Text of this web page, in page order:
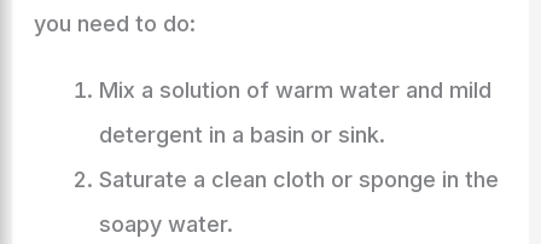
you need to do:
Mix a solution of warm water and mild
detergent in a basin or sink.
Saturate a clean cloth or sponge in the
soapy water.